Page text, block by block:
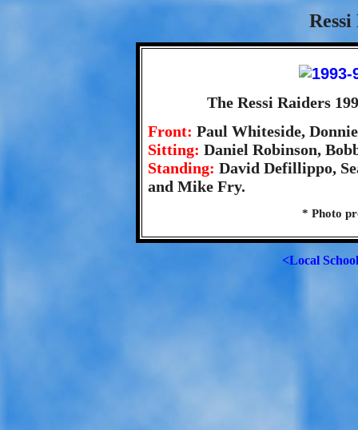
Ressi
The Ressi Raiders
Front: Paul Whiteside,
Sitting: Daniel Robinson,
Standing: David Defillippo,
and Mike Fry.
* Photo
<Local